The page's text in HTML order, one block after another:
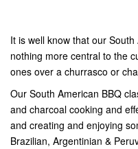
It is well know that our
nothing more central to the
ones over a churrasco or
Our South American BBQ
and charcoal cooking and
and creating and enjoying
Brazilian, Argentinian &